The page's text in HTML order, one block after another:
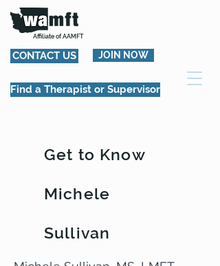
Affiliate of AAMFT
CONTACT US JOIN NOW
Find a Therapist or Supervisor
Get to Know
Michele
Sullivan